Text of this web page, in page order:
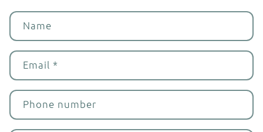
Name
Email*
Phone number